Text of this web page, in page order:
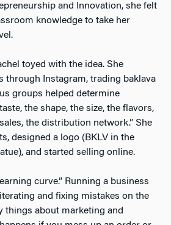
and Innovation, she felt
knowledge to take her
toyed with the idea. She
through Instagram, trading baklava
groups helped determine
the shape, the size, the flavors,
the distribution network.” She
designed a logo (BKLV in the
and started selling online.
curve.” Running a business
and fixing mistakes on the
things about marketing and